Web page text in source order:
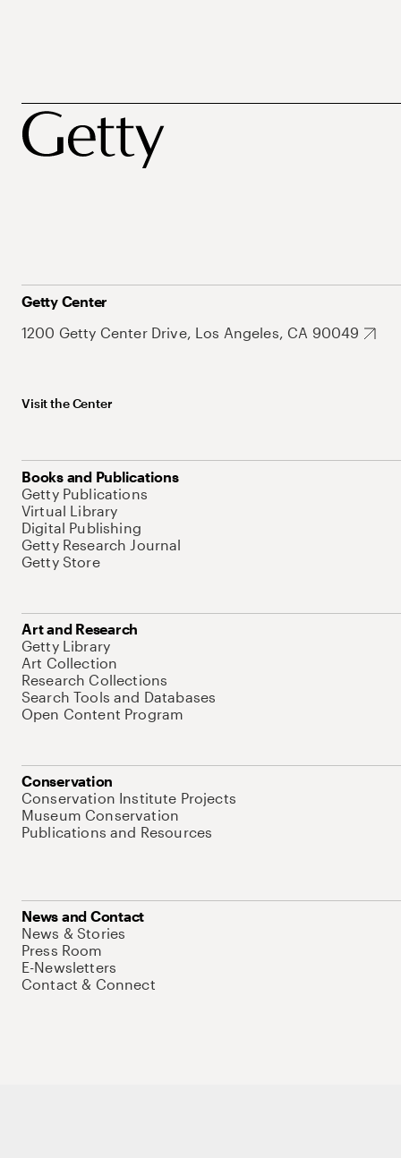
Getty Center
1200 Getty Center Drive, Los Angeles, CA 90049
Visit the Center
Books and Publications
Getty Publications
Virtual Library
Digital Publishing
Getty Research Journal
Getty Store
Art and Research
Getty Library
Art Collection
Research Collections
Search Tools and Databases
Open Content Program
Conservation
Conservation Institute Projects
Museum Conservation
Publications and Resources
News and Contact
News & Stories
Press Room
E-Newsletters
Contact & Connect